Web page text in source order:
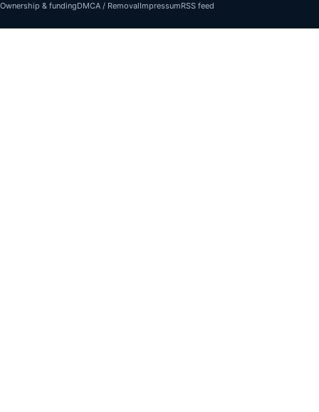
Ownership & fundingDMCA / RemovalImpressumRSS feed